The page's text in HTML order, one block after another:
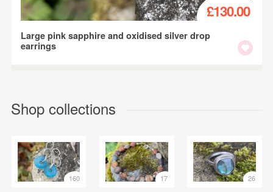
£130.00
Large pink sapphire and oxidised silver drop
earrings
Shop collections
160 17 26